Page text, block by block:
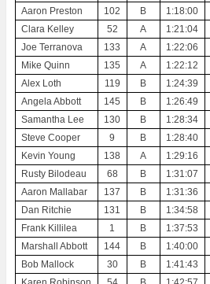
Aaron Preston
102 B 1:18:00
Clara Kelley
52 A 1:21:04
Joe Terranova
133 A 1:22:06
Mike Quinn
135 A 1:22:12
Alex Loth
119 B 1:24:39
Angela Abbott
145 B 1:26:49
Samantha Lee
130 B 1:28:34
Steve Cooper
9 B 1:28:40
Kevin Young
138 A 1:29:16
Rusty Bilodeau
68 B 1:31:07
Aaron Mallabar
137 B 1:31:36
Dan Ritchie
131 B 1:34:58
Frank Killilea
1 B 1:37:53
Marshall Abbott
144 B 1:40:00
Bob Mallock
30 B 1:41:43